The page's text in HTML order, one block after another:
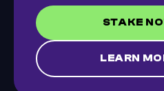
STAKE
LEARN